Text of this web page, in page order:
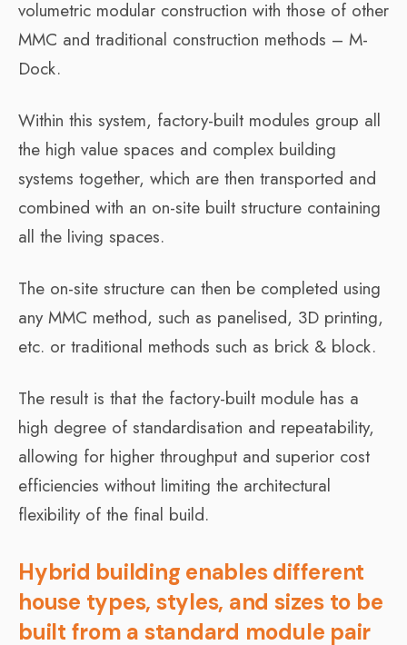
volumetric modular construction with those of other
MMC and traditional construction methods – M-
Dock.
Within this system, factory-built modules group all
the high value spaces and complex building
systems together, which are then transported and
combined with an on-site built structure containing
all the living spaces.
The on-site structure can then be completed using
any MMC method, such as panelised, 3D printing,
etc. or traditional methods such as brick & block.
The result is that the factory-built module has a
high degree of standardisation and repeatability,
allowing for higher throughput and superior cost
efficiencies without limiting the architectural
flexibility of the final build.
Hybrid building enables different
house types, styles, and sizes to be
built from a standard module pair